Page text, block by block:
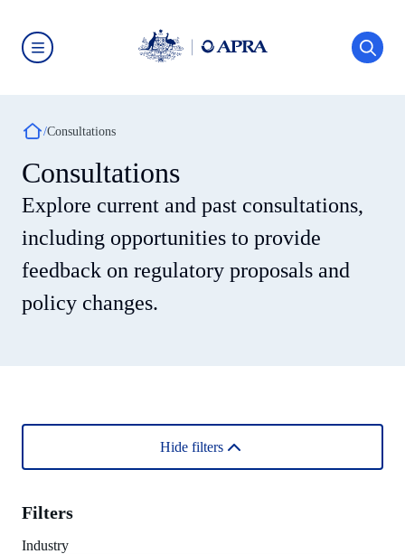
main
content
to
to
home
page
Breadcrumb
Consultations
Consultations
Explore current and past consultations,
including opportunities to provide
feedback on regulatory proposals and
policy changes.
Hide filters
Filters
Industry